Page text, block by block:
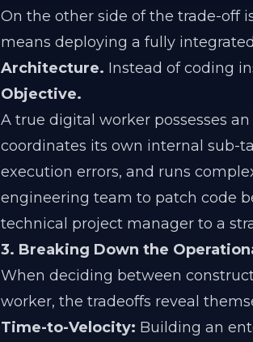
On the other side of the trade-off
means deploying a fully
Architecture. Instead of coding
Objective.
A true digital worker possesses
coordinates its own internal sub-
execution errors, and runs
engineering team to patch code
technical project manager to a
3. Breaking Down the
When deciding between
worker, the tradeoffs reveal
Time-to-Velocity: Building an